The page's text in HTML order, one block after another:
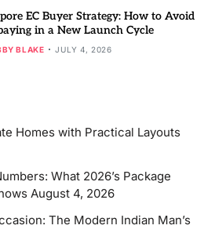
EC Buyer Strategy: How to Avoid
in a New Launch Cycle
BLAKE JULY 4, 2026
Homes with Practical Layouts
What 2026’s Package
August 4, 2026
The Modern Indian Man’s